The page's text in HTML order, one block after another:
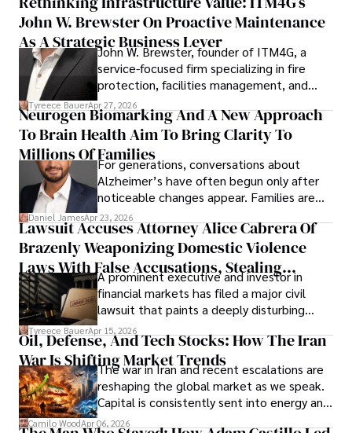
John W. Brewster On Proactive Maintenance
As A Strategic Business Lever
John W. Brewster, founder of ITM4G, a
service-focused firm specializing in fire
protection, facilities management, and
lifecycle infrastructure support, believes
that organizations must rethink how they
view the systems that keep their
operations running.
Tyreece BauerApr 27, 2026
Neurogen Biomarking And A New Approach
To Brain Health Aim To Bring Clarity To
Millions Of FamiliesFor generations, conversations about
Alzheimer’s have often begun only after
noticeable changes appear. Families are
then left navigating uncertainty with
limited time to prepare, plan, or
understand what lies ahead.
Daniel JamesApr 23, 2026
Lawsuit Accuses Attorney Alice Cabrera Of
Brazenly Weaponizing Domestic Violence
Laws With False Accusations, Stealing
Documents, Breaching Confidentiality, And
Evading Court After Admitting Wrongdoing
Under Oath
A prominent executive and investor in
financial markets has filed a major civil
lawsuit that paints a deeply disturbing
picture of alleged legal abuse by Alice
Cabrera Cabrera, a practicing intellectual
property and trademark attorney who
founded Solid Rep LLC.
Tyreece BauerApr 15, 2026
Oil, Defense, And Tech Stocks: How The Iran
War Is Shifting Market Trends
The war in Iran and recent escalations are
reshaping the global market as we speak.
Capital is consistently sent into energy and
defense, and investors are gradually
Camilo WoodApr 06, 2026